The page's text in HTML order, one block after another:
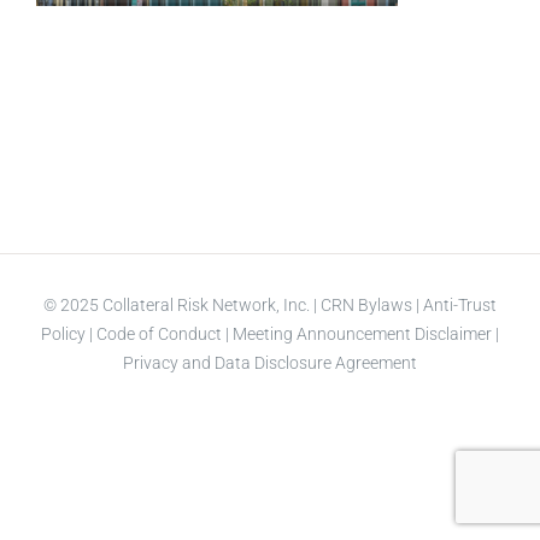
© 2025 Collateral Risk Network, Inc. | CRN Bylaws | Anti-Trust
Policy | Code of Conduct | Meeting Announcement Disclaimer |
Privacy and Data Disclosure Agreement